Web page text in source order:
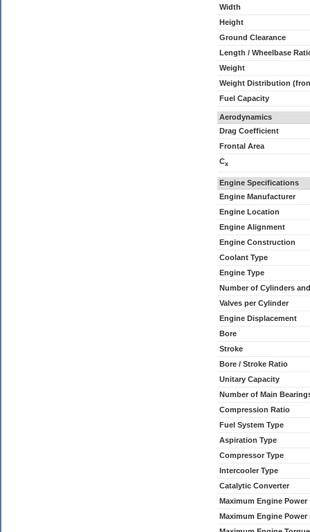
Width
Height
Ground Clearance
Length / Wheelbase
Weight
Weight Distribution
Fuel Capacity
Aerodynamics
Drag Coefficient
Frontal Area
Cx
Engine Specifications
Engine Manufacturer
Engine Location
Engine Alignment
Engine Construction
Coolant Type
Engine Type
Number of Cylinders
Valves per Cylinder
Engine Displacement
Bore
Stroke
Bore / Stroke Ratio
Unitary Capacity
Number of Main
Compression Ratio
Fuel System Type
Aspiration Type
Compressor Type
Intercooler Type
Catalytic Converter
Maximum Engine Power
Maximum Engine Power